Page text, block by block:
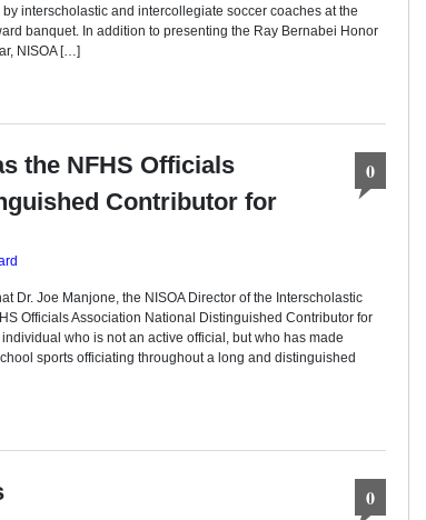
interscholastic and intercollegiate soccer coaches at the
banquet. In addition to presenting the Ray Bernabei Honor
NISOA […]
the NFHS Officials
Contributor for
0
Dr. Joe Manjone, the NISOA Director of the Interscholastic
Officials Association National Distinguished Contributor for
who is not an active official, but who has made
sports officiating throughout a long and distinguished
0